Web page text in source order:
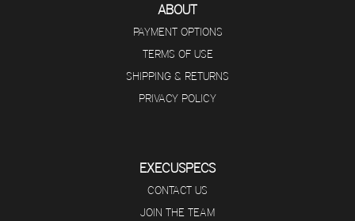
ABOUT
PAYMENT OPTIONS
TERMS OF USE
SHIPPING & RETURNS
PRIVACY POLICY
EXECUSPECS
CONTACT US
JOIN THE TEAM